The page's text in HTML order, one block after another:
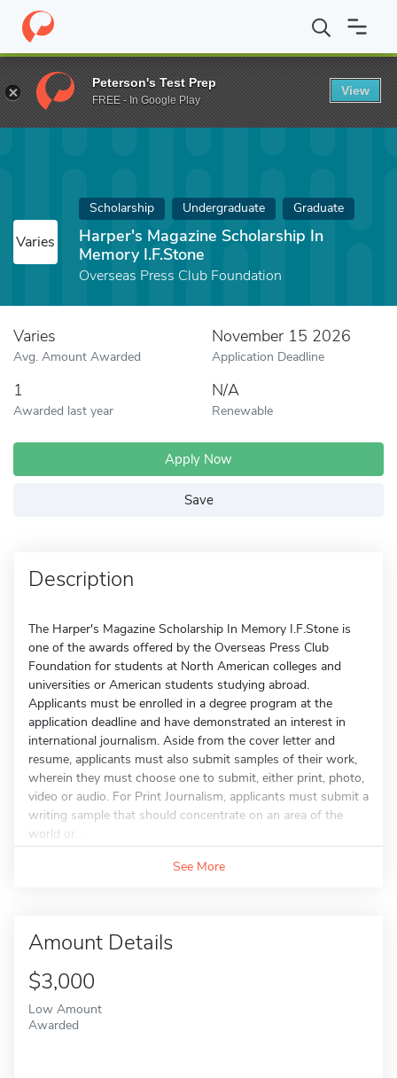
Home Fund Harper's Magazine Scholarship In Memory I.F.Stone
Varies
Scholarship Undergraduate Graduate
Harper's Magazine Scholarship In
Memory I.F.Stone
Overseas Press Club Foundation
Varies
Avg. Amount Awarded
November 15 2026
Application Deadline
1
Awarded last year
N/A
Renewable
Apply Now
Save
Description
The Harper's Magazine Scholarship In Memory I.F.Stone is
one of the awards offered by the Overseas Press Club
Foundation for students at North American colleges and
universities or American students studying abroad.
Applicants must be enrolled in a degree program at the
application deadline and have demonstrated an interest in
international journalism. Aside from the cover letter and
resume, applicants must also submit samples of their work,
wherein they must choose one to submit, either print, photo,
video or audio. For Print Journalism, applicants must submit a
writing sample that should concentrate on an area of the
world or...
See More
Amount Details
$3,000
Low Amount
Awarded
Peterson's Test Prep
FREE - In Google Play
View